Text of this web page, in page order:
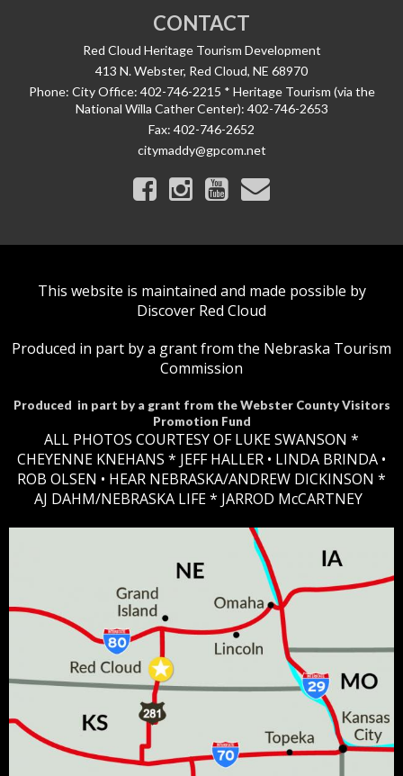
CONTACT
Red Cloud Heritage Tourism Development
413 N. Webster, Red Cloud, NE 68970
Phone: City Office: 402-746-2215 * Heritage Tourism (via the
National Willa Cather Center): 402-746-2653
Fax: 402-746-2652
citymaddy@gpcom.net
This website is maintained and made possible by
Discover Red Cloud
Produced in part by a grant from the Nebraska Tourism
Commission
Produced in part by a grant from the Webster County Visitors
Promotion Fund
ALL PHOTOS COURTESY OF LUKE SWANSON *
CHEYENNE KNEHANS *​ JEFF HALLER • LINDA BRINDA •
ROB OLSEN • HEAR NEBRASKA/ANDREW DICKINSON *
AJ DAHM/NEBRASKA LIFE * JARROD McCARTNEY